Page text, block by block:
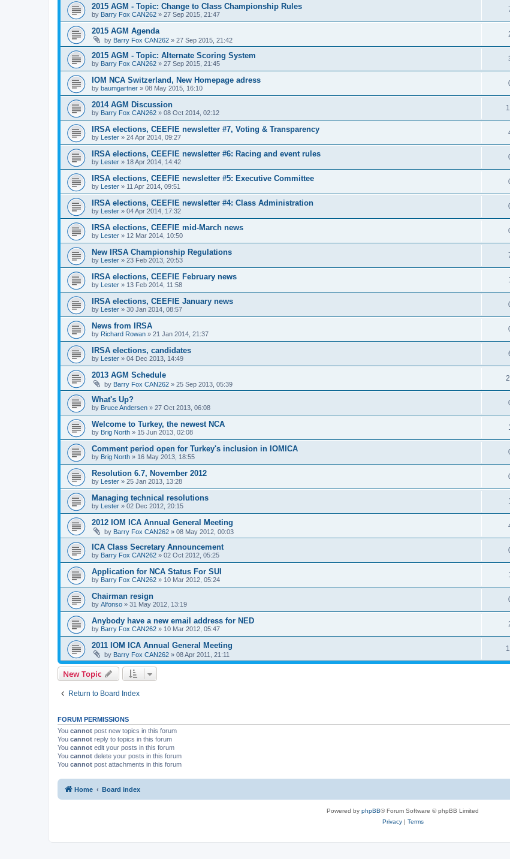
2015 AGM - Topic: Change to Class Championship Rules
by Barry Fox CAN262 » 27 Sep 2015, 21:47
2015 AGM Agenda
by Barry Fox CAN262 » 27 Sep 2015, 21:42
2015 AGM - Topic: Alternate Scoring System
by Barry Fox CAN262 » 27 Sep 2015, 21:45
IOM NCA Switzerland, New Homepage adress
by baumgartner » 08 May 2015, 16:10
2014 AGM Discussion
by Barry Fox CAN262 » 08 Oct 2014, 02:12
IRSA elections, CEEFIE newsletter #7, Voting & Transparency
by Lester » 24 Apr 2014, 09:27
IRSA elections, CEEFIE newsletter #6: Racing and event rules
by Lester » 18 Apr 2014, 14:42
IRSA elections, CEEFIE newsletter #5: Executive Committee
by Lester » 11 Apr 2014, 09:51
IRSA elections, CEEFIE newsletter #4: Class Administration
by Lester » 04 Apr 2014, 17:32
IRSA elections, CEEFIE mid-March news
by Lester » 12 Mar 2014, 10:50
New IRSA Championship Regulations
by Lester » 23 Feb 2013, 20:53
IRSA elections, CEEFIE February news
by Lester » 13 Feb 2014, 11:58
IRSA elections, CEEFIE January news
by Lester » 30 Jan 2014, 08:57
News from IRSA
by Richard Rowan » 21 Jan 2014, 21:37
IRSA elections, candidates
by Lester » 04 Dec 2013, 14:49
2013 AGM Schedule
by Barry Fox CAN262 » 25 Sep 2013, 05:39
What's Up?
by Bruce Andersen » 27 Oct 2013, 06:08
Welcome to Turkey, the newest NCA
by Brig North » 15 Jun 2013, 02:08
Comment period open for Turkey's inclusion in IOMICA
by Brig North » 16 May 2013, 18:55
Resolution 6.7, November 2012
by Lester » 25 Jan 2013, 13:28
Managing technical resolutions
by Lester » 02 Dec 2012, 20:15
2012 IOM ICA Annual General Meeting
by Barry Fox CAN262 » 08 May 2012, 00:03
ICA Class Secretary Announcement
by Barry Fox CAN262 » 02 Oct 2012, 05:25
Application for NCA Status For SUI
by Barry Fox CAN262 » 10 Mar 2012, 05:24
Chairman resign
by Alfonso » 31 May 2012, 13:19
Anybody have a new email address for NED
by Barry Fox CAN262 » 10 Mar 2012, 05:47
2011 IOM ICA Annual General Meeting
by Barry Fox CAN262 » 08 Apr 2011, 21:11
New Topic
Return to Board Index
FORUM PERMISSIONS
You cannot post new topics in this forum
You cannot reply to topics in this forum
You cannot edit your posts in this forum
You cannot delete your posts in this forum
You cannot post attachments in this forum
Home Board index
Powered by phpBB® Forum Software © phpBB Limited
Privacy| Terms